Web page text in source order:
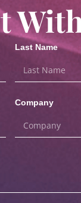
Last Name
Company